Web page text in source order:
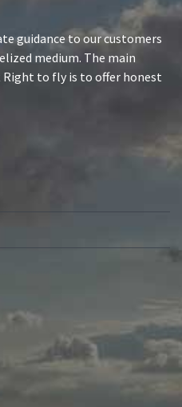
guidance to our customers
medium. The main
to fly is to offer honest